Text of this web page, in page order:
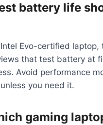
battery life
Evo-certified laptop,
that test battery at
Avoid performance
you need it.
gaming